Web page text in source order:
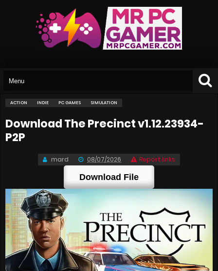
ACTION INDIE PC GAMES SIMULATION
Download The Precinct v1.12.23934-
P2P
mard 08/07/2026 Report links
Download File